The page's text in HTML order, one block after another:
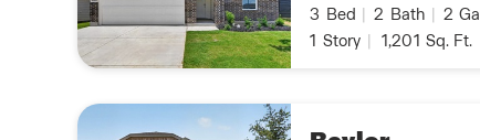
3 Bed | 2 Bath | 2
1 Story | 1,201 Sq. Ft.